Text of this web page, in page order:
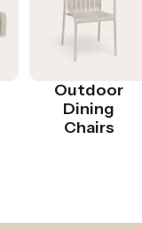
Outdoor
Dining
Chairs